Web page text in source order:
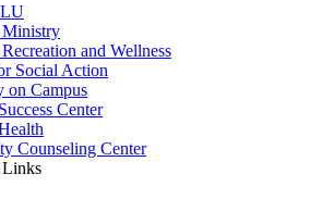
Ministry
and Wellness
Social Action
on Campus
Center
Counseling Center
Links